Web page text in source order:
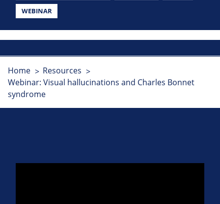
WEBINAR
Home
Resources
Webinar: Visual hallucinations and Charles Bonnet
syndrome